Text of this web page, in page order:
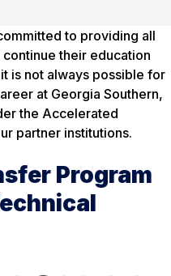
to providing all
their education
is not always possible for
at Georgia Southern,
the Accelerated
partner institutions.
Program